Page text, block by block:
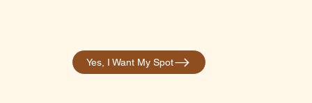
Yes, I Want My Spot